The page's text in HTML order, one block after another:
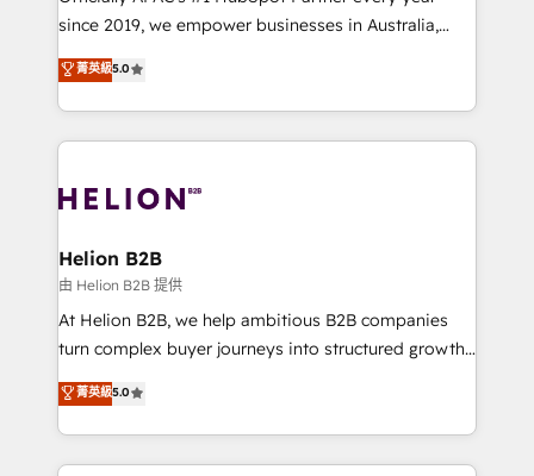
too! Clients come to us for: Advanced CRM solutions
HubSpot Data System Migrations between systems
to HubSpot New lead generation strategies Time-
website development Award-winning creative
design We live and breathe HubSpot and are ready
since 2019, we empower businesses in Australia,
New Zealand, and globally to realise their full
potential through enterprise HubSpot CRM
implementation. And we deliver best practice across
the whole HubSpot platform, covering marketing,
all businesses, from start-up to Enterprise, and have
the world. Our human approach to digital
transformation is designed for businesses who want
to grow. And we're passionate about APAC
businesses leading the world in technology, agility
record migrating businesses from CRM & Marketing
Platforms such as Salesforce, Dynamics, Pipedrive,
菁英級5.0
Helion B2B
由 Helion B2B 提供
At Helion B2B, we help ambitious B2B companies
turn complex buyer journeys into structured growth
engines. With deep experience in B2B SaaS,
manufacturing, FinTech, MedTech, and consulting, we
specialize in lead generation and aligning marketing
and sales around the customer. As a HubSpot Elite
菁英級5.0